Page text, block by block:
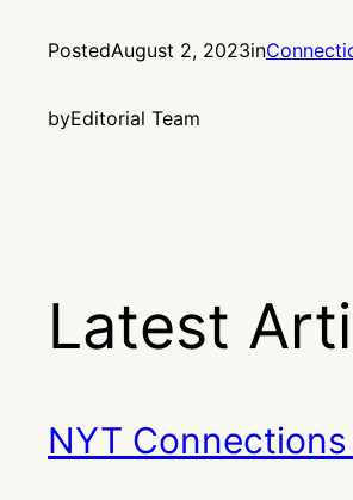
PostedAugust 2, 2023in
byEditorial Team
Latest
NYT